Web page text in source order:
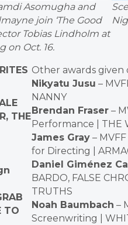
Asomugha and
join ‘The Good
Tobias Lindholm at
on Oct. 16.
THE
TO
Other awards given
Nikyatu Jusu –
NANNY
Brendan Fraser –
Performance | THE
James Gray –
for Directing |
Daniel Giménez
BARDO, FALSE
TRUTHS
Noah Baumbach –
Screenwriting |